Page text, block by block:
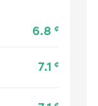
6.8 ¢
7.1 ¢